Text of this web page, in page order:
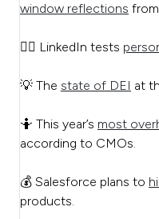
window reflections
🙋‍♂️ LinkedIn tests
💡 The state of DEI at
🤷 This year’s most
according to CMOs.
💰 Salesforce plans to
products.